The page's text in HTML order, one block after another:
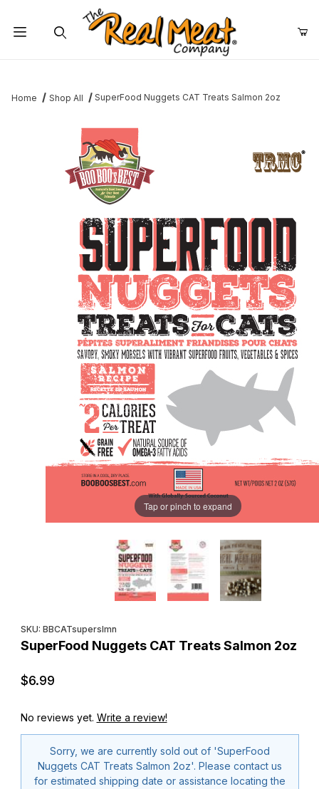
Jump to the main content
Home Shop All SuperFood Nuggets CAT Treats Salmon 2oz
Tap or pinch to expand
SKU: BBCATsuperslmn
SuperFood Nuggets CAT Treats Salmon 2oz
$6.99
No reviews yet. Write a review!
Sorry, we are currently sold out of 'SuperFood
Nuggets CAT Treats Salmon 2oz'. Please contact us
for estimated shipping date or assistance locating the